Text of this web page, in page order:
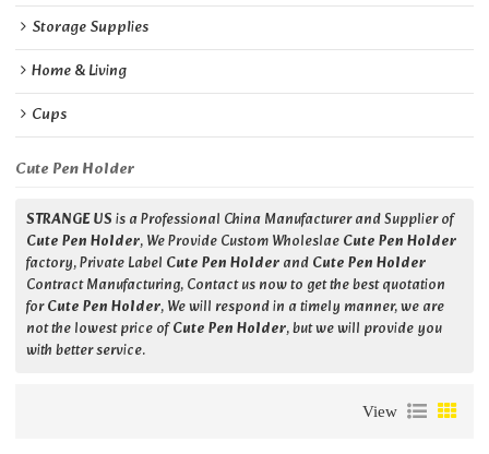
Storage Supplies
Home & Living
Cups
Cute Pen Holder
STRANGE USis a Professional China Manufacturer and Supplier of
Cute Pen Holder, We Provide Custom WholeslaeCute Pen Holder
factory, Private Label Cute Pen HolderandCute Pen Holder
Contract Manufacturing, Contact us now to get the best quotation
forCute Pen Holder, We will respond in a timely manner, we are
not the lowest price ofCute Pen Holder, but we will provide you
with better service.
View